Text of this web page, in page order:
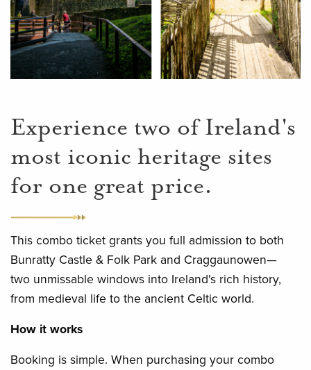
Experience two of Ireland's
most iconic heritage sites
for one great price.
This combo ticket grants you full admission to both
Bunratty Castle & Folk Park and Craggaunowen—
two unmissable windows into Ireland's rich history,
from medieval life to the ancient Celtic world.
How it works
Booking is simple. When purchasing your combo